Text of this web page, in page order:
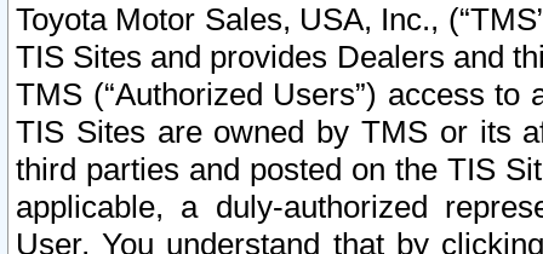
Toyota Motor Sales, USA, Inc.,
TIS Sites and provides Dealers and
TMS (“Authorized Users”) access
TIS Sites are owned by TMS or its
third parties and posted on the TIS
applicable, a duly-authorized
User, You understand that by